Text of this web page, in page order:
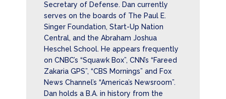
Secretary of Defense. Dan currently
serves on the boards of The Paul E.
Singer Foundation, Start-Up Nation
Central, and the Abraham Joshua
Heschel School. He appears frequently
on CNBC’s “Squawk Box”, CNN’s “Fareed
Zakaria GPS”, “CBS Mornings” and Fox
News Channel’s “America’s Newsroom”.
Dan holds a B.A. in history from the